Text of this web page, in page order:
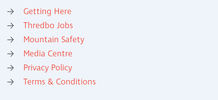
Getting Here
Thredbo Jobs
Mountain Safety
Media Centre
Privacy Policy
Terms & Conditions